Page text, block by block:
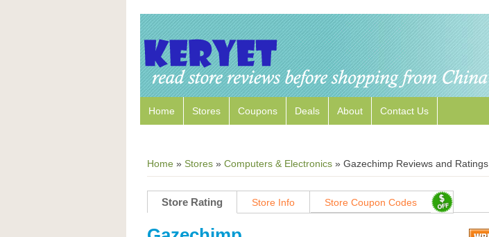
Home Stores Coupons Deals About Contact Us
Home » Stores » Computers & Electronics » Gazechimp Reviews and Ratings
Store Rating Store Info Store Coupon Codes